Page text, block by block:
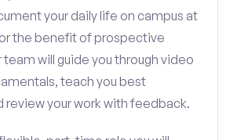
your daily life on campus at
the benefit of prospective
team will guide you through video
teach you best
review your work with feedback.